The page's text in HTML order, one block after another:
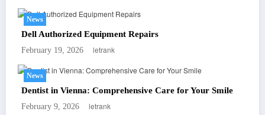
News
Dell Authorized Equipment Repairs
February 19, 2026 letrank
News
Dentist in Vienna: Comprehensive Care for Your Smile
February 9, 2026 letrank